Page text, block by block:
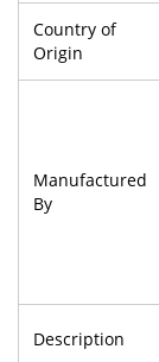
Country of
Origin
Manufactured
By
Description